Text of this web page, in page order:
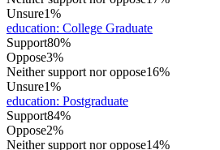
Unsure1%
education: College Graduate
Support80%
Oppose3%
Neither support nor oppose16%
Unsure1%
education: Postgraduate
Support84%
Oppose2%
Neither support nor oppose14%